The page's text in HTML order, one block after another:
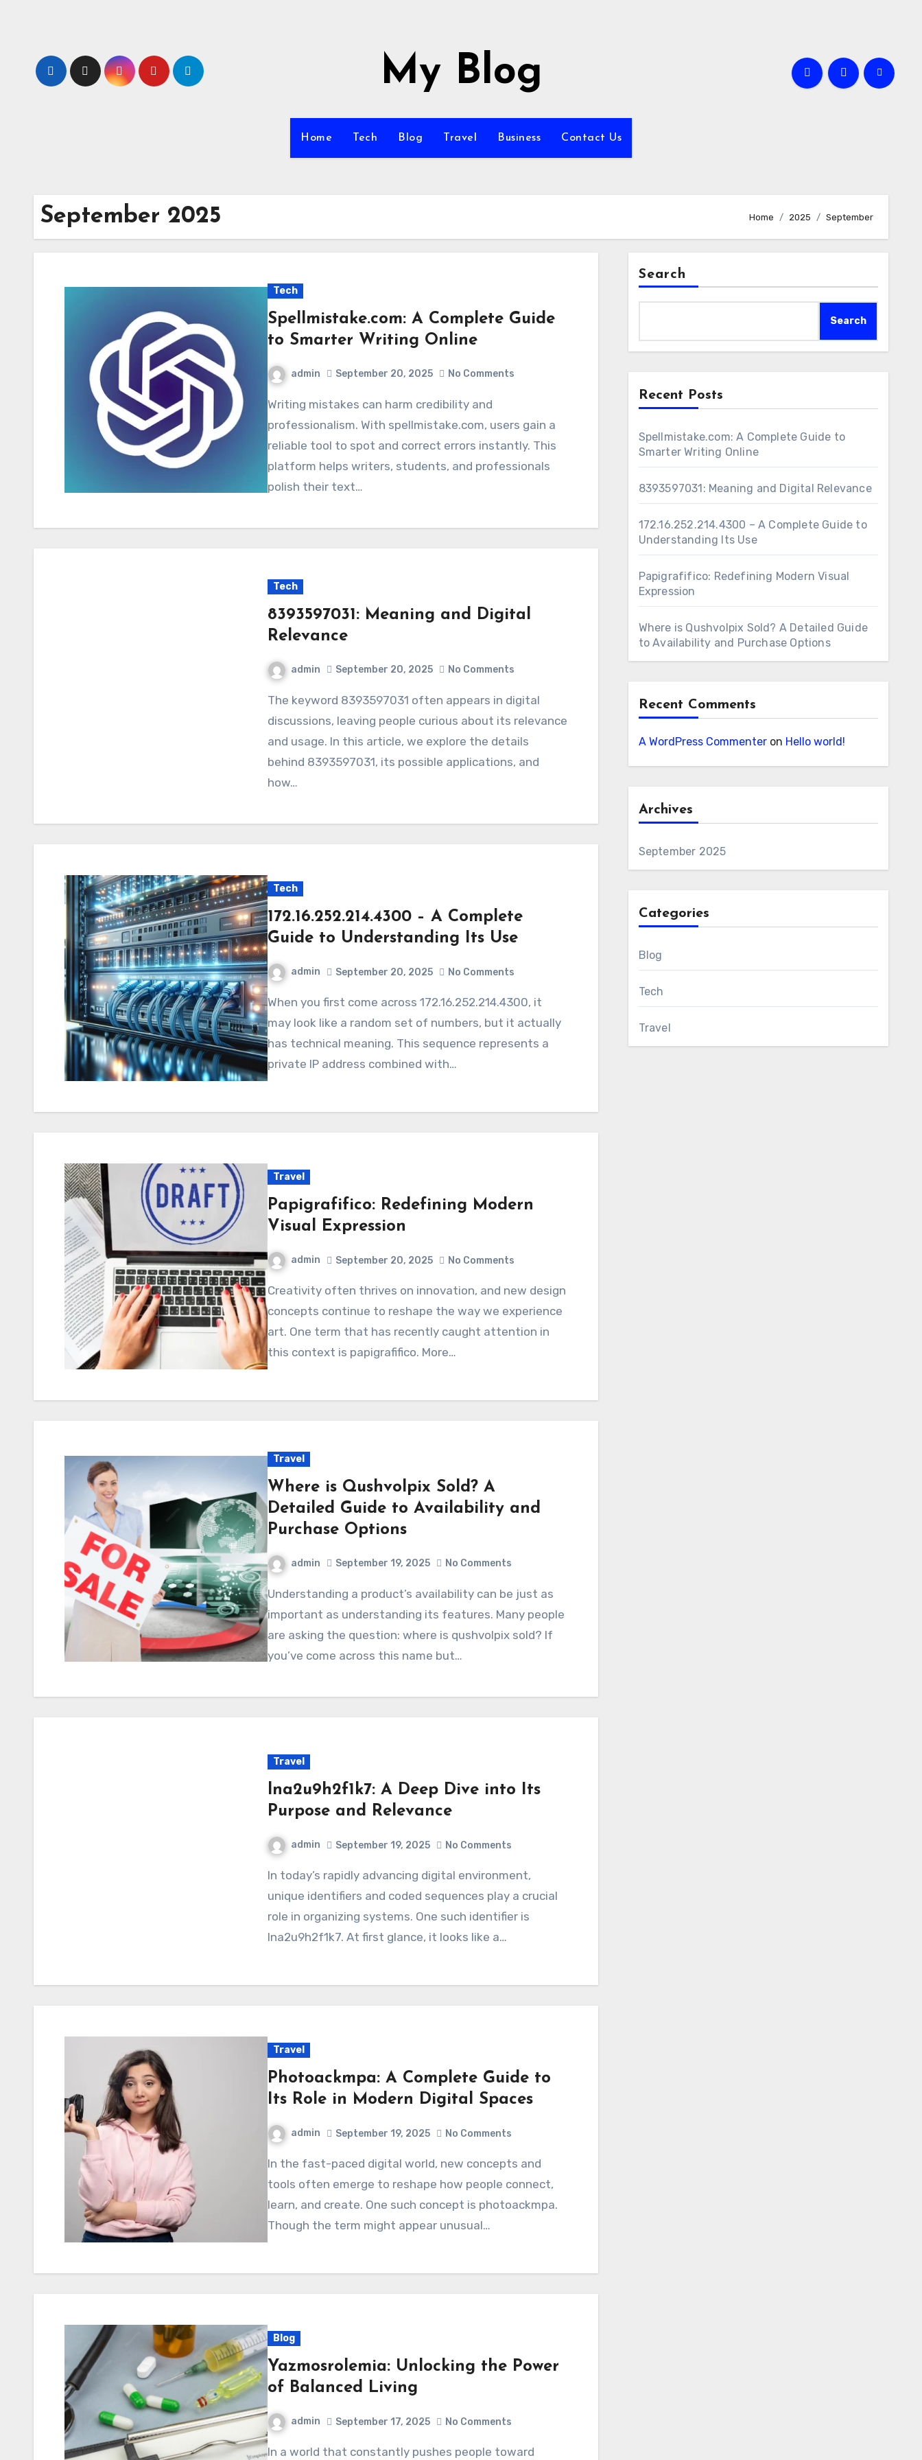
My Blog
Home Tech Blog Travel Business Contact Us
September 2025 Home 2025 September
Tech
Spellmistake.com: A Complete Guide
to Smarter Writing Online
admin September 20, 2025 No Comments
Writing mistakes can harm credibility and
professionalism. With spellmistake.com, users gain a
reliable tool to spot and correct errors instantly. This
platform helps writers, students, and professionals
polish their text…
Tech
8393597031: Meaning and Digital
Relevance
admin September 20, 2025 No Comments
The keyword 8393597031 often appears in digital
discussions, leaving people curious about its relevance
and usage. In this article, we explore the details
behind 8393597031, its possible applications, and
how…
Tech
172.16.252.214.4300 – A Complete
Guide to Understanding Its Use
admin September 20, 2025 No Comments
When you first come across 172.16.252.214.4300, it
may look like a random set of numbers, but it actually
has technical meaning. This sequence represents a
private IP address combined with…
Travel
Papigrafifico: Redefining Modern
Visual Expression
admin September 20, 2025 No Comments
Creativity often thrives on innovation, and new design
concepts continue to reshape the way we experience
art. One term that has recently caught attention in
this context is papigrafifico. More…
Travel
Where is Qushvolpix Sold? A
Detailed Guide to Availability and
Purchase Options
admin September 19, 2025 No Comments
Understanding a product’s availability can be just as
important as understanding its features. Many people
are asking the question: where is qushvolpix sold? If
you’ve come across this name but…
Travel
lna2u9h2f1k7: A Deep Dive into Its
Purpose and Relevance
admin September 19, 2025 No Comments
In today’s rapidly advancing digital environment,
unique identifiers and coded sequences play a crucial
role in organizing systems. One such identifier is
lna2u9h2f1k7. At first glance, it looks like a…
Travel
Photoackmpa: A Complete Guide to
Its Role in Modern Digital Spaces
admin September 19, 2025 No Comments
In the fast-paced digital world, new concepts and
tools often emerge to reshape how people connect,
learn, and create. One such concept is photoackmpa.
Though the term might appear unusual…
Blog
Yazmosrolemia: Unlocking the Power
of Balanced Living
admin September 17, 2025 No Comments
In a world that constantly pushes people toward
Search
Search
Recent Posts
Spellmistake.com: A Complete Guide to
Smarter Writing Online
8393597031: Meaning and Digital Relevance
172.16.252.214.4300 – A Complete Guide to
Understanding Its Use
Papigrafifico: Redefining Modern Visual
Expression
Where is Qushvolpix Sold? A Detailed Guide
to Availability and Purchase Options
Recent Comments
A WordPress Commenteron Hello world!
Archives
September 2025
Categories
Blog
Tech
Travel